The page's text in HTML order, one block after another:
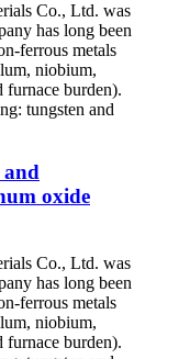
Co., Ltd. was
has long been
ferrous metals
niobium,
furnace burden).
tungsten and
and
oxide
Co., Ltd. was
has long been
ferrous metals
niobium,
furnace burden).